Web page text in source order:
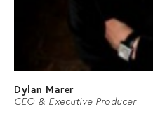
Dylan Marer
CEO & Executive Producer